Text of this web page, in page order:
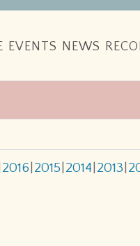
EVENTS NEWS
2016 2015 2014 2013